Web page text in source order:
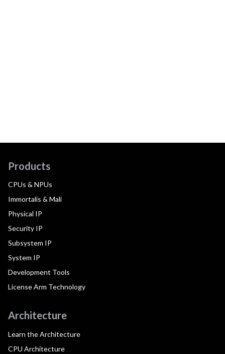
Products
CPUs & NPUs
Immortalis & Mali
Physical IP
Security IP
Subsystem IP
System IP
Development Tools
License Arm Technology
Architecture
Learn the Architecture
CPU Architecture